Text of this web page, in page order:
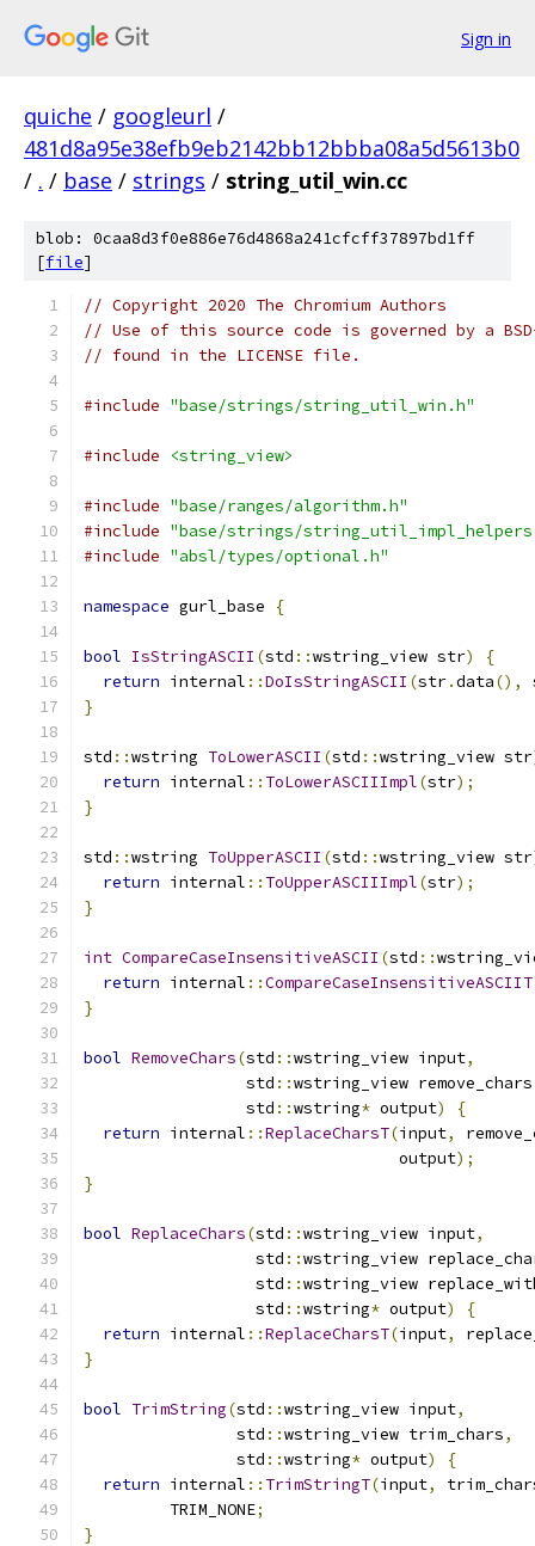
Sign in
quiche / googleurl /
481d8a95e38efb9eb2142bb12bbba08a5d5613b0
/ . / base / strings / string_util_win.cc
blob: 0caa8d3f0e886e76d4868a241cfcff37897bd1ff
[file]
// Copyright 2020 The Chromium Authors
// Use of this source code is governed by a
// found in the LICENSE file.
#include "base/strings/string_util_win.h"
#include <string_view>
#include "base/ranges/algorithm.h"
#include "base/strings/
#include "absl/types/optional.h"
namespace gurl_base {
bool IsStringASCII (std ::wstring_view str)
{
return internal ::DoIsStringASCII (str.data(),
}
std ::wstring ToLowerASCII (std ::wstring_view str
return internal :: ToLowerASCIIImpl(str);
}
std ::wstring ToUpperASCII (std ::wstring_view str
return internal :: ToUpperASCIIImpl(str);
}
int CompareCaseInsensitiveASCII (std ::
return internal ::CompareCaseInsensitiveASCIIT
}
bool RemoveChars(std ::wstring_view input,
                 std
::wstring_view remove_chars
                 std
::wstring* output)
{
return internal ::ReplaceCharsT(input,
                                 output
);
}
bool ReplaceChars(std ::wstring_view input,
                  std
::wstring_view
                  std
::wstring_view
                  std
::wstring* output)
{
return internal ::ReplaceCharsT(input,
}
bool TrimString(std ::wstring_view input,
                std
::wstring_view trim_chars,
                std
::wstring* output)
{
return internal :: TrimStringT(input,
         TRIM_NONE
;
}